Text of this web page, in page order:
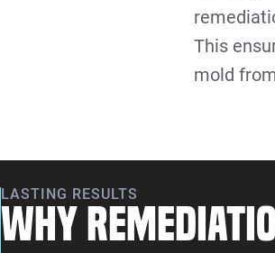
This
mold
LASTING RESULTS
Why